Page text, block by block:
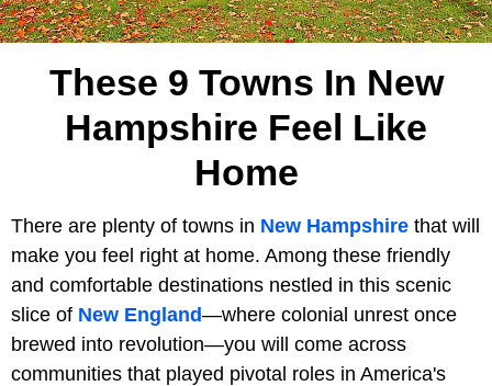
These 9 Towns In New
Hampshire Feel Like
Home
There are plenty of towns in New Hampshire that will
make you feel right at home. Among these friendly
and comfortable destinations nestled in this scenic
slice of New England—where colonial unrest once
brewed into revolution—you will come across
communities that played pivotal roles in America's